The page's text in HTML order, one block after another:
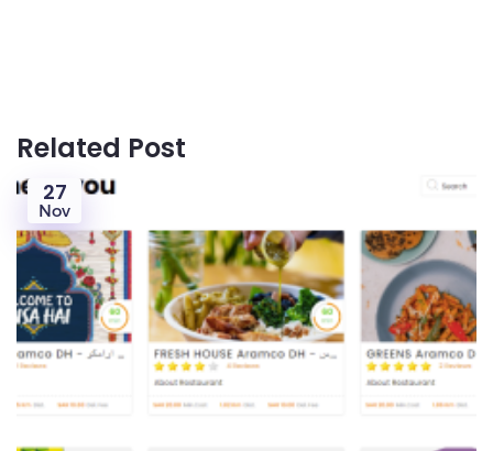
Related Post
27
Nov